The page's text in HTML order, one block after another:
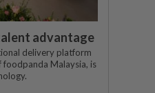
advantage
delivery platform
Malaysia, is